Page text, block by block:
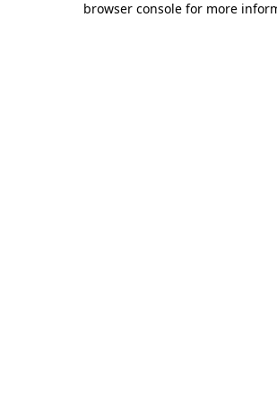
browser console for more